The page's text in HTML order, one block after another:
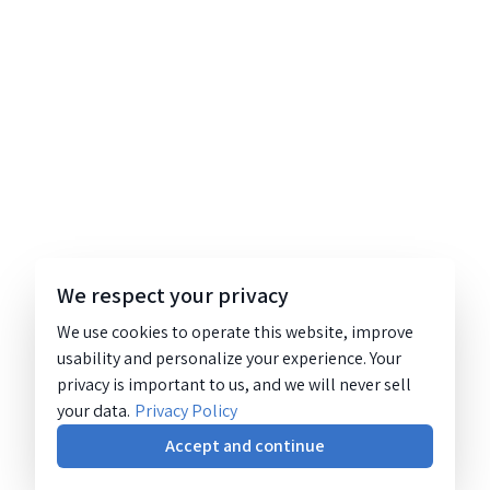
We respect your privacy
We use cookies to operate this website, improve
usability and personalize your experience. Your
privacy is important to us, and we will never sell
your data. Privacy Policy
Accept and continue